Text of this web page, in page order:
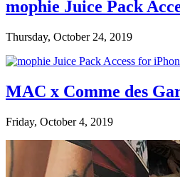
mophie Juice Pack
Thursday, October 24, 2019
MAC x Comme des
Friday, October 4, 2019